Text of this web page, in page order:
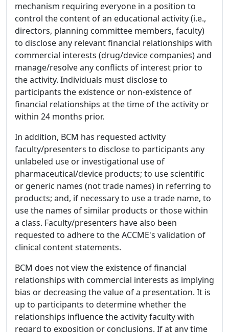
mechanism requiring everyone in a position to
control the content of an educational activity (i.e.,
directors, planning committee members, faculty)
to disclose any relevant financial relationships with
commercial interests (drug/device companies) and
manage/resolve any conflicts of interest prior to
the activity. Individuals must disclose to
participants the existence or non-existence of
financial relationships at the time of the activity or
within 24 months prior.
In addition, BCM has requested activity
faculty/presenters to disclose to participants any
unlabeled use or investigational use of
pharmaceutical/device products; to use scientific
or generic names (not trade names) in referring to
products; and, if necessary to use a trade name, to
use the names of similar products or those within
a class. Faculty/presenters have also been
requested to adhere to the ACCME's validation of
clinical content statements.
BCM does not view the existence of financial
relationships with commercial interests as implying
bias or decreasing the value of a presentation. It is
up to participants to determine whether the
relationships influence the activity faculty with
regard to exposition or conclusions. If at any time